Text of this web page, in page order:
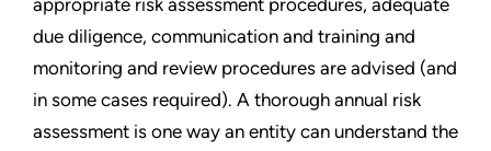
appropriate risk assessment procedures, adequate
due diligence, communication and training and
monitoring and review procedures are advised (and
in some cases required). A thorough annual risk
assessment is one way an entity can understand the